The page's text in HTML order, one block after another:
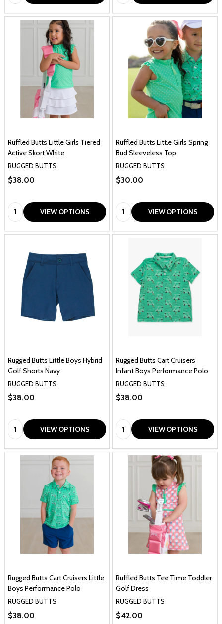
Ruffled Butts Little Girls Tiered
Active Skort White
RUGGED BUTTS
$38.00
Quantity: VIEW OPTIONS
Ruffled Butts Little Girls Spring
Bud Sleeveless Top
RUGGED BUTTS
$30.00
Quantity: VIEW OPTIONS
Rugged Butts Little Boys Hybrid
Golf Shorts Navy
RUGGED BUTTS
$38.00
Quantity: VIEW OPTIONS
Rugged Butts Cart Cruisers
Infant Boys Performance Polo
RUGGED BUTTS
$38.00
Quantity: VIEW OPTIONS
Rugged Butts Cart Cruisers Little
Boys Performance Polo
RUGGED BUTTS
$38.00
Ruffled Butts Tee Time Toddler
Golf Dress
RUGGED BUTTS
$42.00